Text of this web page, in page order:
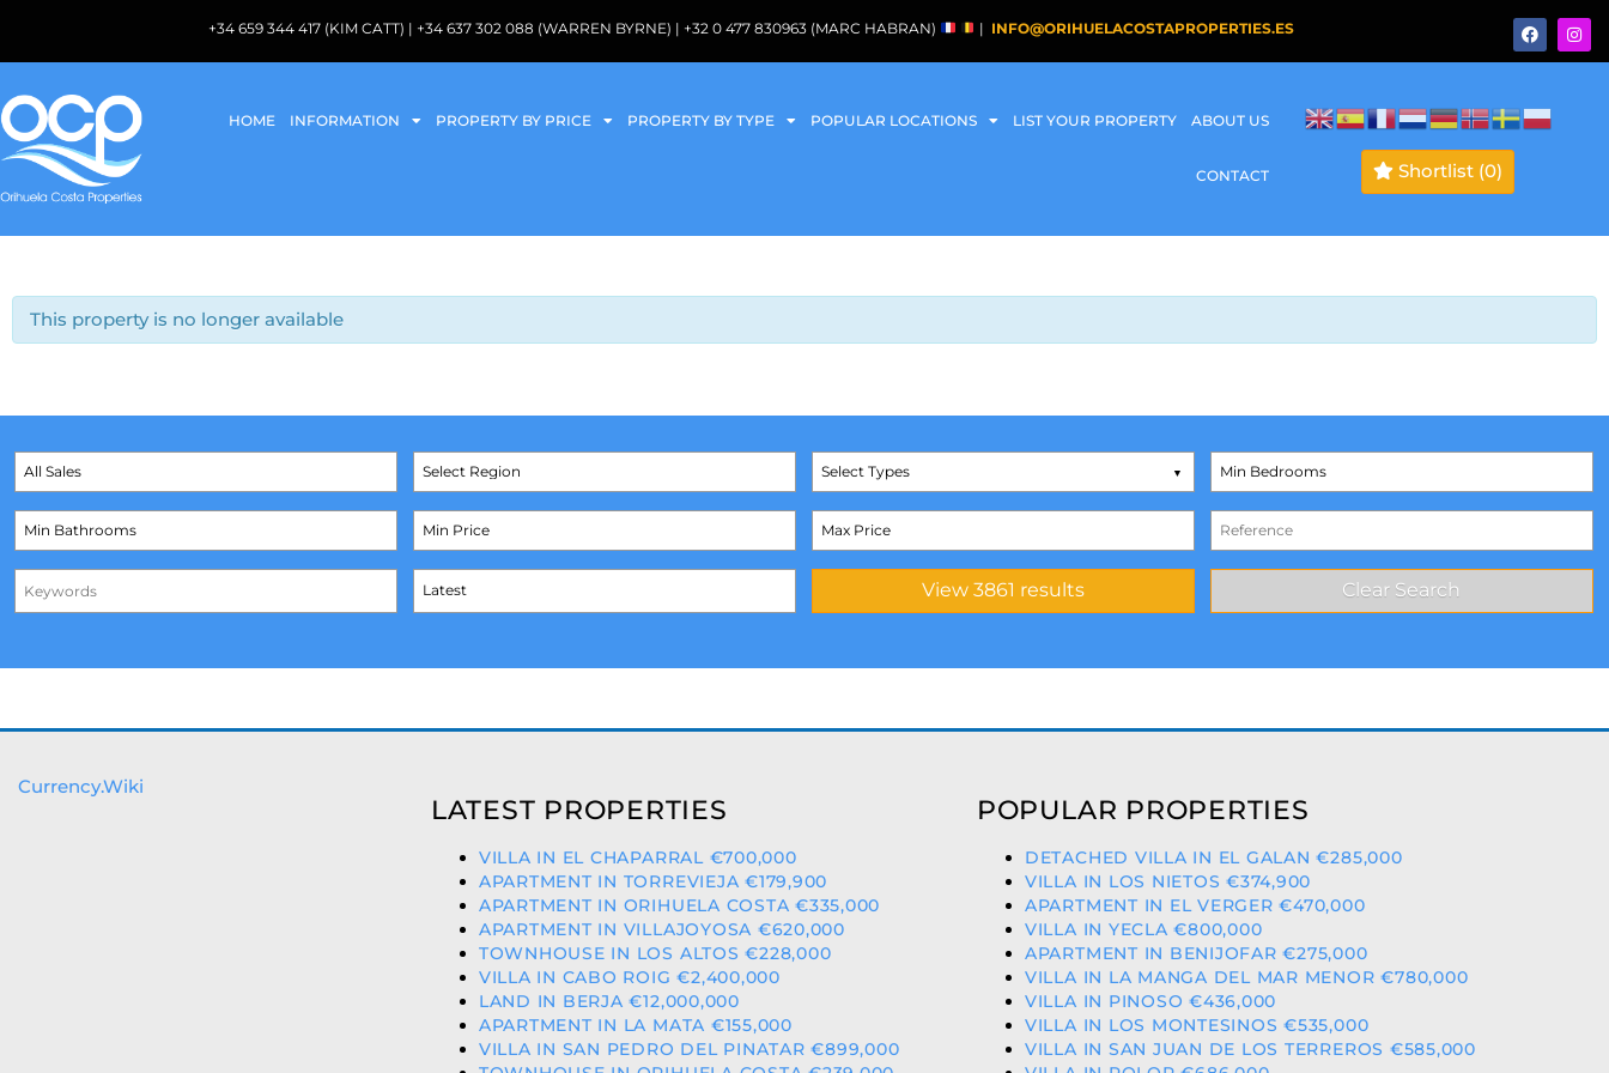
+34 659 344 417 (KIM CATT) | +34 637 302 088 (WARREN BYRNE) | +32 0 477 830963 (MARC HABRAN) | INFO@ORIHUELACOSTAPROPERTIES.ES
HOME INFORMATION PROPERTY BY PRICE PROPERTY BY TYPE POPULAR LOCATIONS LIST YOUR PROPERTY ABOUT US
CONTACT Shortlist (0)
This property is no longer available
Select Types
Currency.Wiki
LATEST PROPERTIES
VILLA IN EL CHAPARRAL €700,000
APARTMENT IN TORREVIEJA €179,900
APARTMENT IN ORIHUELA COSTA €335,000
APARTMENT IN VILLAJOYOSA €620,000
TOWNHOUSE IN LOS ALTOS €228,000
VILLA IN CABO ROIG €2,400,000
LAND IN BERJA €12,000,000
APARTMENT IN LA MATA €155,000
VILLA IN SAN PEDRO DEL PINATAR €899,000
POPULAR PROPERTIES
DETACHED VILLA IN EL GALAN €285,000
VILLA IN LOS NIETOS €374,900
APARTMENT IN EL VERGER €470,000
VILLA IN YECLA €800,000
APARTMENT IN BENIJOFAR €275,000
VILLA IN LA MANGA DEL MAR MENOR €780,000
VILLA IN PINOSO €436,000
VILLA IN LOS MONTESINOS €535,000
VILLA IN SAN JUAN DE LOS TERREROS €585,000